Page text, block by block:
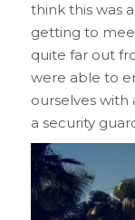
think this was
getting to
quite far out
were able to
ourselves with
a security